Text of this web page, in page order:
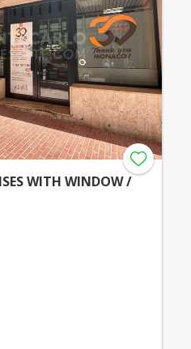
WITH WINDOW /